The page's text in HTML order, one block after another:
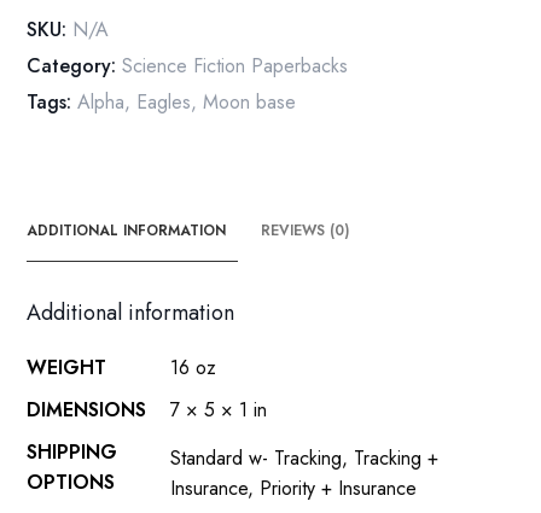
1976
printing
quantity
SKU: N/A
Category: Science Fiction Paperbacks
Tags: Alpha, Eagles,Moon base
ADDITIONAL INFORMATION REVIEWS (0)
Additional information
WEIGHT
16 oz
DIMENSIONS
7 × 5 × 1 in
SHIPPING
OPTIONS
Standard w- Tracking, Tracking +
Insurance, Priority + Insurance